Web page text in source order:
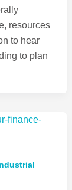
resources
to hear
to plan